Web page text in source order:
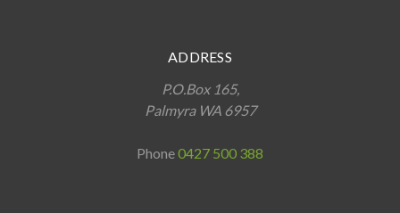
ADDRESS
P.O.Box 165,
Palmyra WA 6957
Phone0427 500 388